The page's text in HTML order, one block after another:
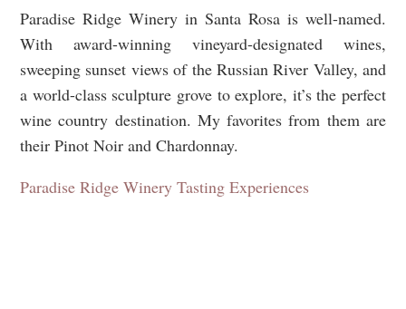
Paradise Ridge Winery in Santa Rosa is well-named.
With award-winning vineyard-designated wines,
sweeping sunset views of the Russian River Valley, and
a world-class sculpture grove to explore, it’s the perfect
wine country destination. My favorites from them are
their Pinot Noir and Chardonnay.
Paradise Ridge Winery Tasting Experiences